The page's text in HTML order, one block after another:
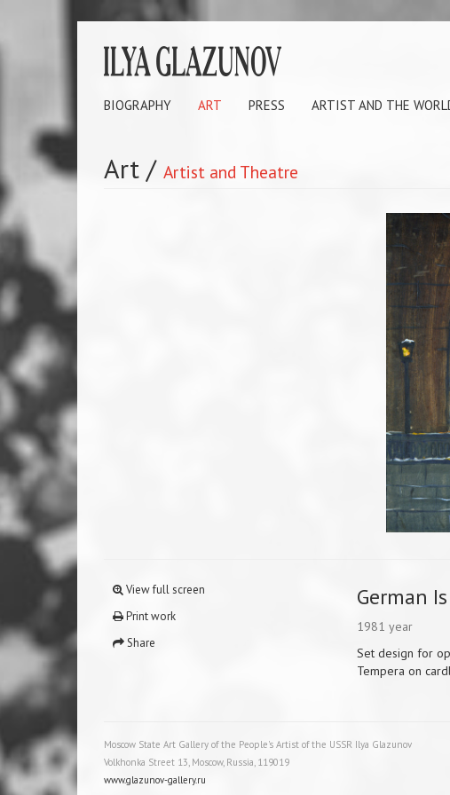
BIOGRAPHY ART PRESS ARTIST AND THE
Art / Artist and Theatre
View full screen
Print work
Share
German
1981 year
Set design for
Tempera on
Moscow State Art Gallery of the People's Artist of the USSR Ilya Glazunov
Volkhonka Street 13, Moscow, Russia, 119019
www.glazunov-gallery.ru